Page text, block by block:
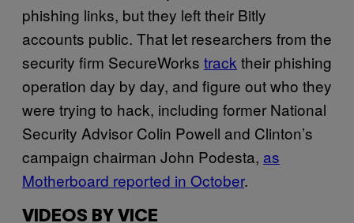
phishing links, but they left their Bitly
accounts public. That let researchers from the
security firm SecureWorks track their phishing
operation day by day, and figure out who they
were trying to hack, including former National
Security Advisor Colin Powell and Clinton’s
campaign chairman John Podesta, as
Motherboard reported in October.
VIDEOS BY VICE